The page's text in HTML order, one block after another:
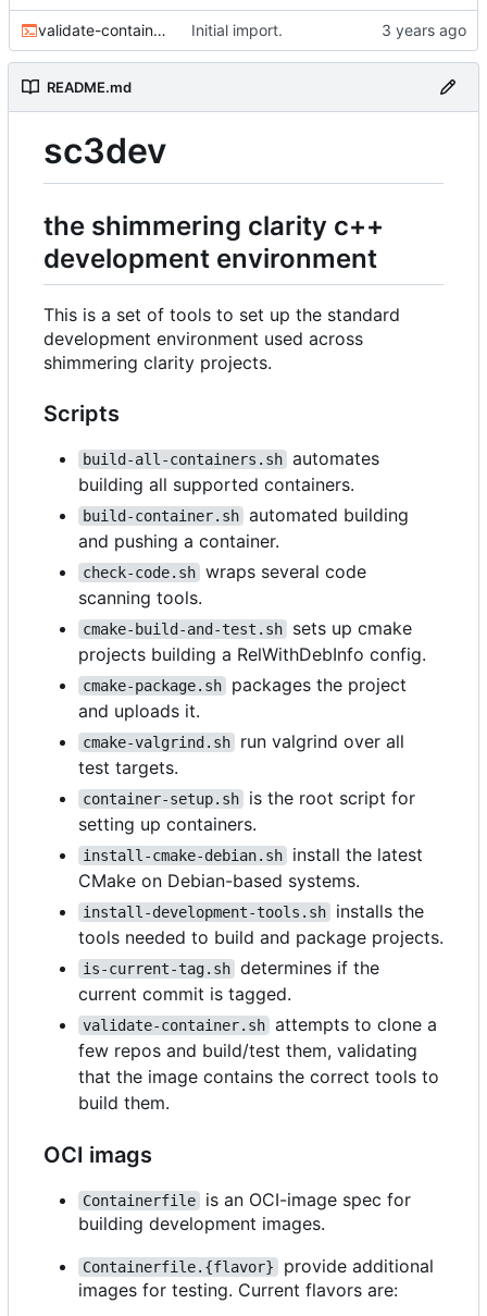
validate-container.sh Initial import.
README.md
sc3dev
the shimmering clarity c++
development environment
This is a set of tools to set up the standard
development environment used across
shimmering clarity projects.
Scripts
build-all-containers.sh automates
building all supported containers.
build-container.sh automated building
and pushing a container.
check-code.sh wraps several code
scanning tools.
cmake-build-and-test.sh
sets up cmake
projects building a RelWithDebInfo config.
cmake-package.sh
packages the project
and uploads it.
cmake-valgrind.sh
run valgrind over all
test targets.
container-setup.sh
is the root script for
setting up containers.
install-cmake-debian.sh
install the latest
CMake on Debian-based systems.
install-development-tools.sh
installs the
tools needed to build and package projects.
is-current-tag.sh determines if the
current commit is tagged.
validate-container.sh attempts to clone a
few repos and build/test them, validating
that the image contains the correct tools to
build them.
OCI imags
Containerfile
is an OCI-image spec for
building development images.
Containerfile.{flavor}
provide additional
images for testing. Current flavors are: